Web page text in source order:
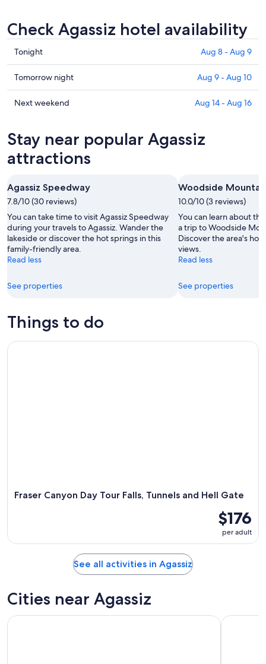
Check Agassiz hotel availability
Check
prices
in
Agassiz
for
8
Aug
Tonight Aug 8 - Aug 9
Check
prices
in
tomorrow
night,
Aug
-
Aug
10
Tomorrow night Aug 9 - Aug 10
Check
Agassiz
for
next
Aug
14
-
Aug
16
Next weekend Aug 14 - Aug 16
Stay near popular Agassiz
attractions
Agassiz Speedway
7.8/10 (30 reviews)
You can take time to visit Agassiz Speedway
during your travels to Agassiz. Wander the
lakeside or discover the hot springs in this
family-friendly area.
Read less
See properties
Woodside
10.0/10 (3 reviews)
You can learn about
a trip to Woodside
Discover the area's
views.
Read less
See properties
Things to do
Fraser Canyon Day Tour Falls, Tunnels and Hell Gate
$176
per adult
Fraser Canyon Day Tour Falls, Tunnels and Hell Gate
See all activities in Agassiz
Cities near Agassiz